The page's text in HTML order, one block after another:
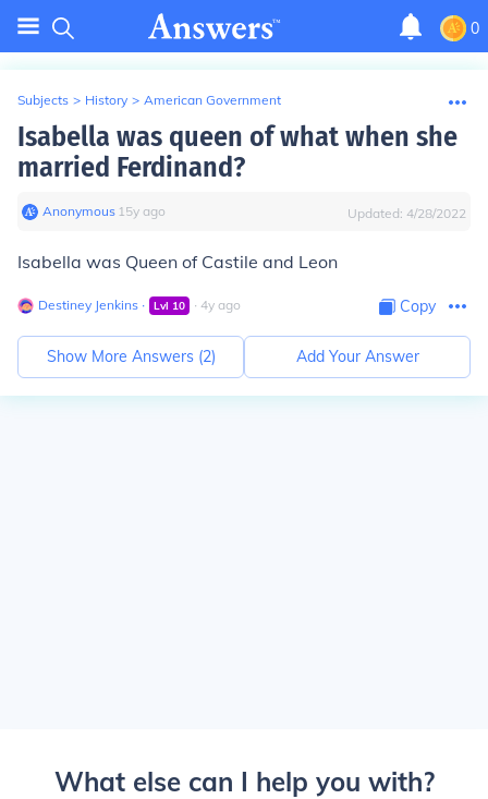
0
Subjects > History > American Government
Isabella was queen of what when she
married Ferdinand?
Anonymous∙ 15y ago Updated: 4/28/2022
Isabella was Queen of Castile and Leon
Destiney Jenkins ∙ Lvl 10 ∙ 4y ago Copy
Show More Answers (2) Add Your Answer
What else can I help you with?